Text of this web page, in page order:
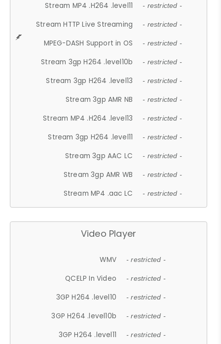
Stream MP4 .H264 .level11 - restricted -
Stream HTTP Live Streaming - restricted -
MPEG-DASH Support in OS - restricted -
Stream 3gp H264 .level10b - restricted -
Stream 3gp H264 .level13 - restricted -
Stream 3gp AMR NB - restricted -
Stream MP4 .H264 .level13 - restricted -
Stream 3gp H264 .level11 - restricted -
Stream 3gp AAC LC - restricted -
Stream 3gp AMR WB - restricted -
Stream MP4 .aac LC - restricted -
Video Player
WMV - restricted -
QCELP In Video - restricted -
3GP H264 .level10 - restricted -
3GP H264 .level10b - restricted -
3GP H264 .level11 - restricted -